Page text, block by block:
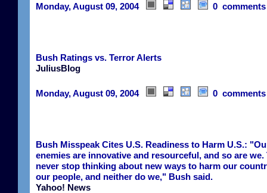
Monday, August 09, 2004 0 comments
Bush Ratings vs. Terror Alerts
JuliusBlog
Monday, August 09, 2004 0 comments
Bush Misspeak Cites U.S. Readiness to Harm U.S.:
enemies are innovative and resourceful, and so are we.
never stop thinking about new ways to harm our
our people, and neither do we," Bush said.
Yahoo! News